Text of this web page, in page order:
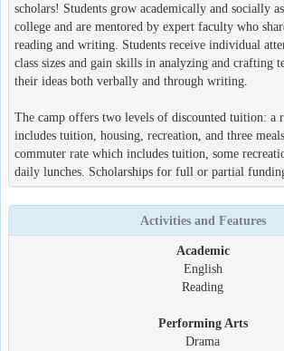
scholars! Students grow academically and socially
college and are mentored by expert faculty who
reading and writing. Students receive individual
class sizes and gain skills in analyzing and crafting
their ideas both verbally and through writing.
The camp offers two levels of discounted tuition: a
includes tuition, housing, recreation, and three
commuter rate which includes tuition, some
daily lunches. Scholarships for full or partial
Activities and Features
Academic
English
Reading
Performing Arts
Drama